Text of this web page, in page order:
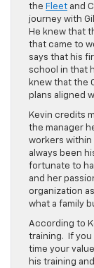
the Fleet and
journey with
He knew that
that came to
says that his
school in that
knew that the
plans aligned
Kevin credits
the manager
workers within
always been
fortunate to
and her
organization
what a family
According to
training. If you
time your
his training